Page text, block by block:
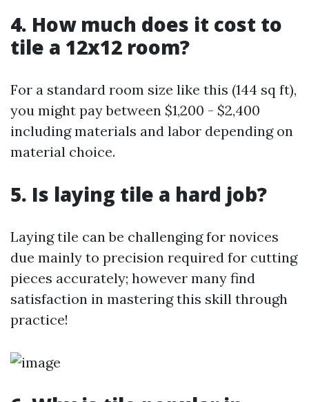
4. How much does it cost to
tile a 12x12 room?
For a standard room size like this (144 sq ft),
you might pay between $1,200 - $2,400
including materials and labor depending on
material choice.
5. Is laying tile a hard job?
Laying tile can be challenging for novices
due mainly to precision required for cutting
pieces accurately; however many find
satisfaction in mastering this skill through
practice!